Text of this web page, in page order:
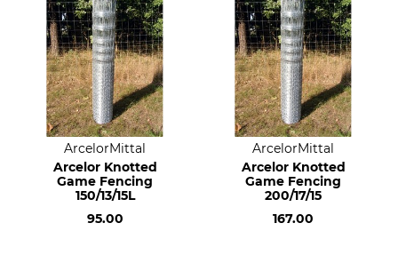
ArcelorMittal
Arcelor Knotted
Game Fencing
150/13/15L
95.00
ArcelorMittal
Arcelor Knotted
Game Fencing
200/17/15
167.00